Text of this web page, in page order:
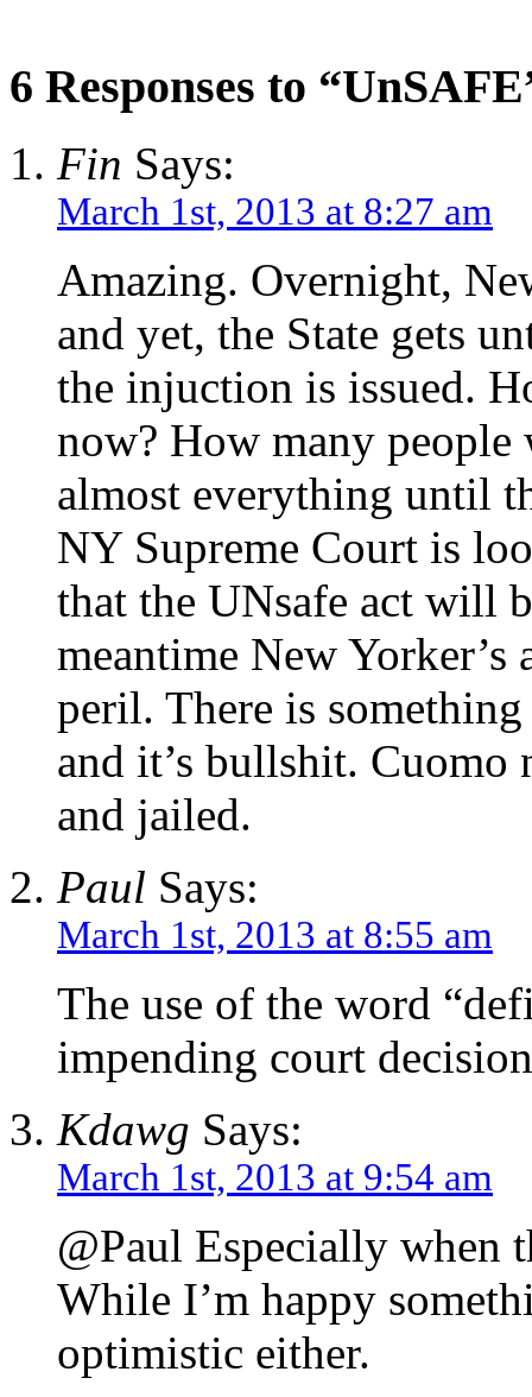
6 Responses to
Fin Says:
March 1st, 2013 at 8:27 am
Amazing. Overnight,
and yet, the State gets
the injuction is issued.
now? How many people
almost everything until
NY Supreme Court is
that the UNsafe act will
meantime New
peril. There is
and it’s bullshit. Cuomo
and jailed.
Paul Says:
March 1st, 2013 at 8:55 am
The use of the word
impending court
Kdawg Says:
March 1st, 2013 at 9:54 am
@Paul Especially when
While I’m happy
optimistic either.